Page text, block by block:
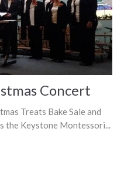
Concert
Treats Bake Sale and
the Keystone Montessori...